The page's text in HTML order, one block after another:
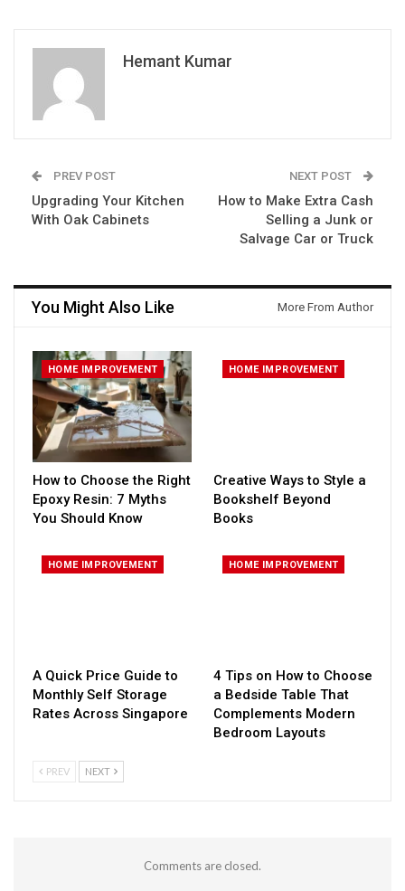
Hemant Kumar
PREV POST
Upgrading Your Kitchen
With Oak Cabinets
NEXT POST
How to Make Extra Cash
Selling a Junk or
Salvage Car or Truck
You Might Also Like More From Author
HOME IMPROVEMENT
How to Choose the Right
Epoxy Resin: 7 Myths
You Should Know
HOME IMPROVEMENT
Creative Ways to Style a
Bookshelf Beyond
Books
HOME IMPROVEMENT
A Quick Price Guide to
Monthly Self Storage
Rates Across Singapore
HOME IMPROVEMENT
4 Tips on How to Choose
a Bedside Table That
Complements Modern
Bedroom Layouts
PREV NEXT
Comments are closed.